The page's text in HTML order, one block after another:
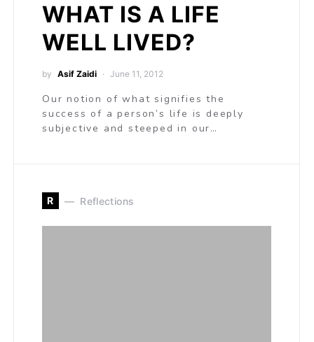
WHAT IS A LIFE
WELL LIVED?
by Asif Zaidi June 11, 2012
Our notion of what signifies the
success of a person’s life is deeply
subjective and steeped in our…
R Reflections